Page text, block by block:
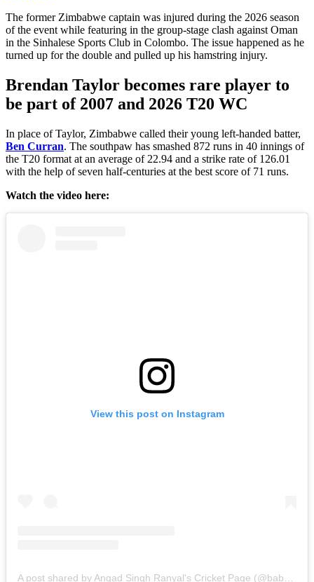
The former Zimbabwe captain was injured during the 2026 season
of the event while featuring in the group-stage clash against Oman
in the Sinhalese Sports Club in Colombo. The issue happened as he
turned up for the double and pulled up his hamstring injury.
Brendan Taylor becomes rare player to
be part of 2007 and 2026 T20 WC
In place of Taylor, Zimbabwe called their young left-handed batter,
Ben Curran. The southpaw has smashed 872 runs in 40 innings of
the T20 format at an average of 22.94 and a strike rate of 126.01
with the help of seven half-centuries at the best score of 71 runs.
Watch the video here:
View this post on Instagram